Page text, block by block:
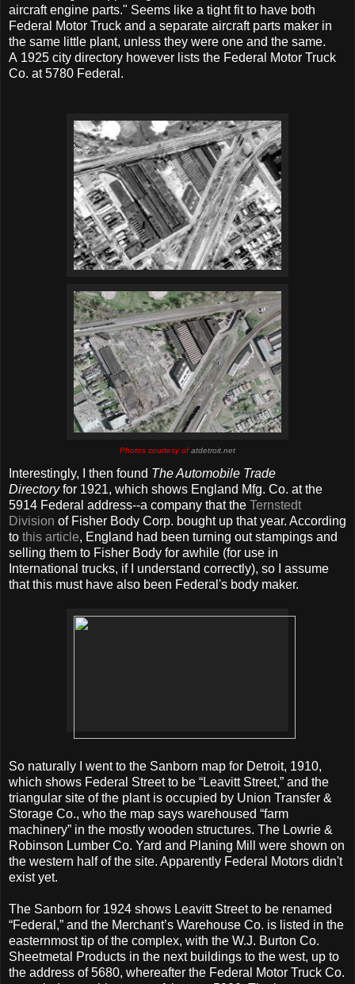
aircraft engine parts." Seems like a tight fit to have both
Federal Motor Truck and a separate aircraft parts maker in
the same little plant, unless they were one and the same.
A 1925 city directory however lists the Federal Motor Truck
Co. at 5780 Federal.
Photos courtesy ofatdetroit.net
Interestingly, I then found The Automobile Trade
Directoryfor 1921, which shows England Mfg. Co. at the
5914 Federal address--a company that the Ternstedt
Division of Fisher Body Corp. bought up that year. According
to this article, England had been turning out stampings and
selling them to Fisher Body for awhile (for use in
International trucks, if I understand correctly), so I assume
that this must have also been Federal's body maker.
So naturally I went to the Sanborn map for Detroit, 1910,
which shows Federal Street to be “Leavitt Street,” and the
triangular site of the plant is occupied by Union Transfer &
Storage Co., who the map says warehoused “farm
machinery” in the mostly wooden structures. The Lowrie &
Robinson Lumber Co. Yard and Planing Mill were shown on
the western half of the site. Apparently Federal Motors didn't
exist yet.
The Sanborn for 1924 shows Leavitt Street to be renamed
“Federal,” and the Merchant’s Warehouse Co. is listed in the
easternmost tip of the complex, with the W.J. Burton Co.
Sheetmetal Products in the next buildings to the west, up to
the address of 5680, whereafter the Federal Motor Truck Co.